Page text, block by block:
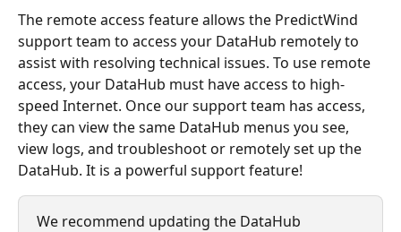
The remote access feature allows the PredictWind
support team to access your DataHub remotely to
assist with resolving technical issues. To use remote
access, your DataHub must have access to high-
speed Internet. Once our support team has access,
they can view the same DataHub menus you see,
view logs, and troubleshoot or remotely set up the
DataHub. It is a powerful support feature!
We recommend updating the DataHub